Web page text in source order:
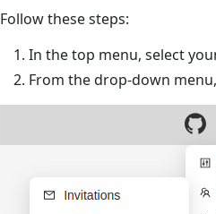
Follow these steps:
In the top menu, select
From the drop-down